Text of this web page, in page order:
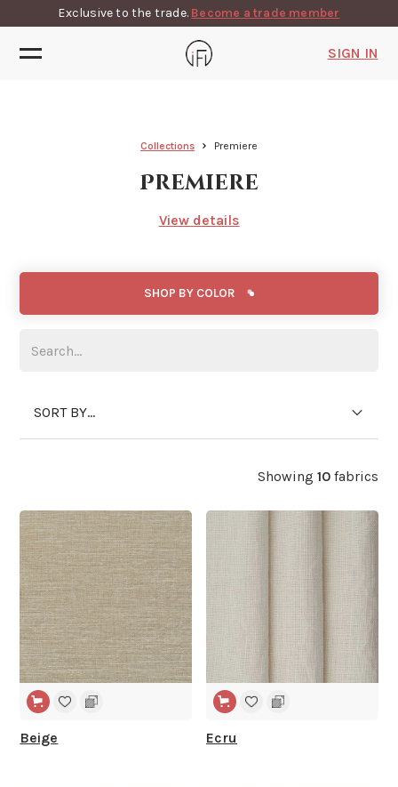
Exclusive to the trade. Become a trade member
SIGN IN
Collections Premiere
Premiere
View details
SHOP BY COLOR
Showing 10fabrics
SORT BY...
WIDE WIDTH
Beige Ecru